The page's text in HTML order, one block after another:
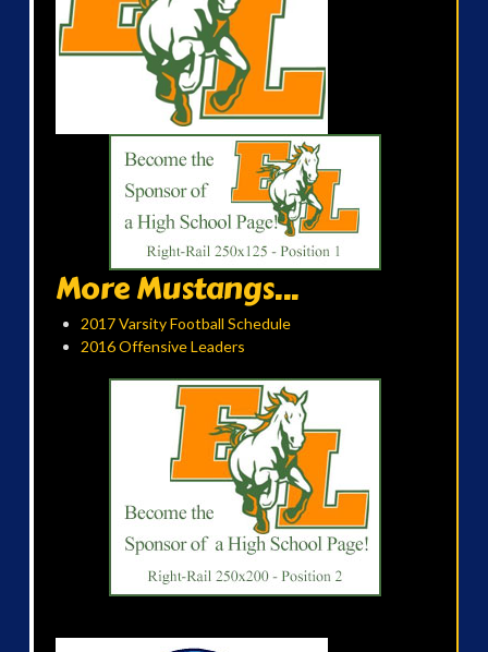
More Mustangs...
2017 Varsity Football Schedule
2016 Offensive Leaders